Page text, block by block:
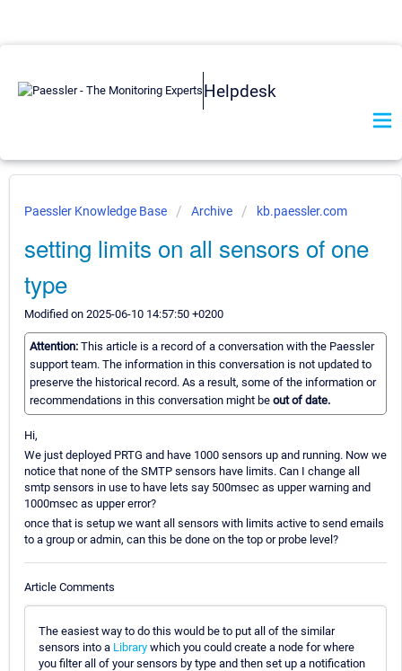
Helpdesk
Paessler Knowledge Base Archive kb.paessler.com
setting limits on all sensors of one
type
Modified on 2025-06-10 14:57:50 +0200
Attention: This article is a record of a conversation with the Paessler
support team. The information in this conversation is not updated to
preserve the historical record. As a result, some of the information or
recommendations in this conversation might be out of date.
Hi,
We just deployed PRTG and have 1000 sensors up and running. Now we
notice that none of the SMTP sensors have limits. Can I change all
smtp sensors in use to have lets say 500msec as upper warning and
1000msec as upper error?
once that is setup we want all sensors with limits active to send emails
to a group or admin, can this be done on the top or probe level?
Article Comments
The easiest way to do this would be to put all of the similar
sensors into a Library which you could create a node for where
you filter all of your sensors by type and then set up a notification